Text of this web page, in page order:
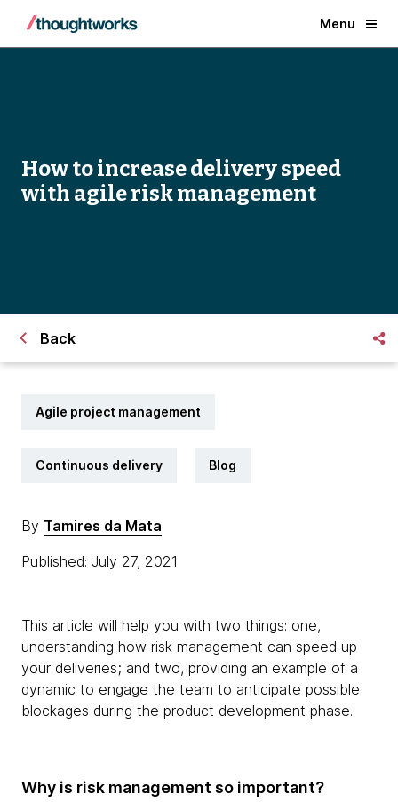
Menu
How to increase delivery speed
with agile risk management
Back
Agile project management
Continuous delivery Blog
By Tamires da Mata
Published: July 27, 2021
This article will help you with two things: one,
understanding how risk management can speed up
your deliveries; and two, providing an example of a
dynamic to engage the team to anticipate possible
blockages during the product development phase.
Why is risk management so important?